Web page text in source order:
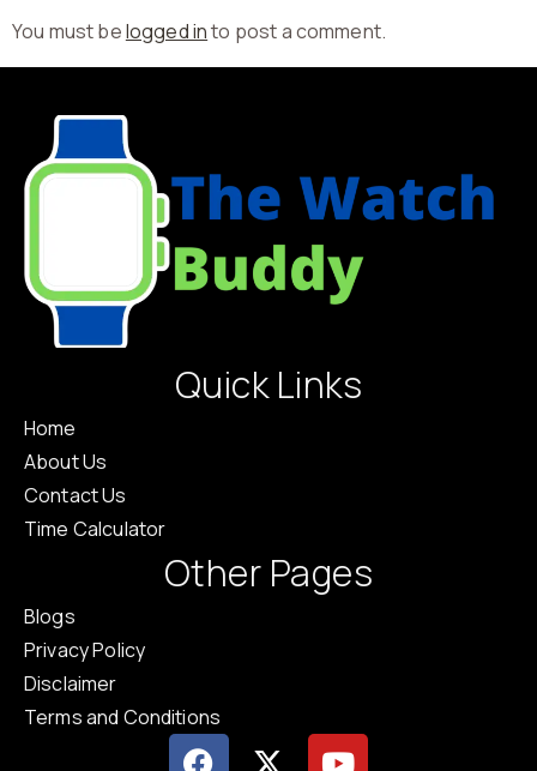
You must belogged into post a comment.
Quick Links
Home
About Us
Contact Us
Time Calculator
Other Pages
Blogs
Privacy Policy
Disclaimer
Terms and Conditions